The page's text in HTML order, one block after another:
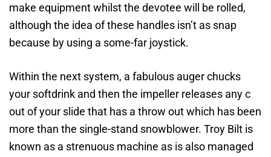
make equipment whilst the devotee will be rolled,
although the idea of these handles isn’t as snap
because by using a some-far joystick.
Within the next system, a fabulous auger chucks
your softdrink and then the impeller releases any c
out of your slide that has a throw out which has been
more than the single-stand snowblower. Troy Bilt is
known as a strenuous machine as is also managed